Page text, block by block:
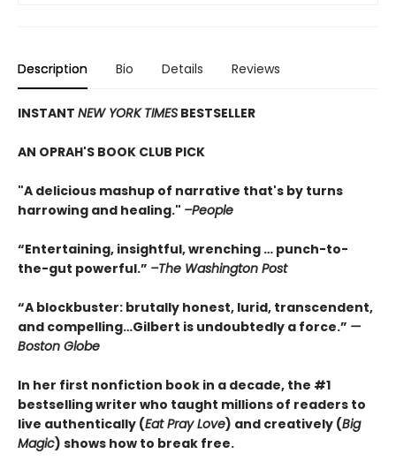
Description Bio Details Reviews
INSTANT NEW YORK TIMES BESTSELLER
AN OPRAH'S BOOK CLUB PICK
"A delicious mashup of narrative that's by turns
harrowing and healing." –People
“Entertaining, insightful, wrenching … punch-to-
the-gut powerful.” –The Washington Post
“A blockbuster: brutally honest, lurid, transcendent,
and compelling…Gilbert is undoubtedly a force.” —
Boston Globe
In her first nonfiction book in a decade, the #1
bestselling writer who taught millions of readers to
live authentically (Eat Pray Love) and creatively (Big
Magic) shows how to break free.